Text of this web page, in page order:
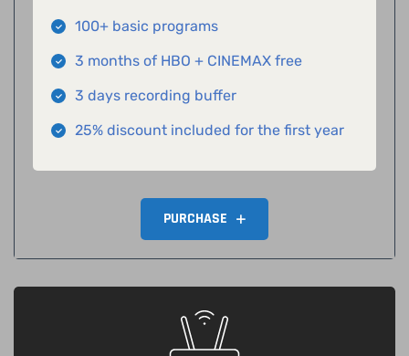
100+ basic programs
3 months of HBO + CINEMAX free
3 days recording buffer
25% discount included for the first year
PURCHASE